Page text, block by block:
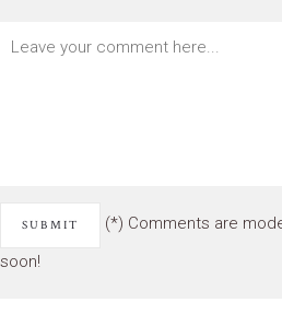
(*) Comments are
soon!